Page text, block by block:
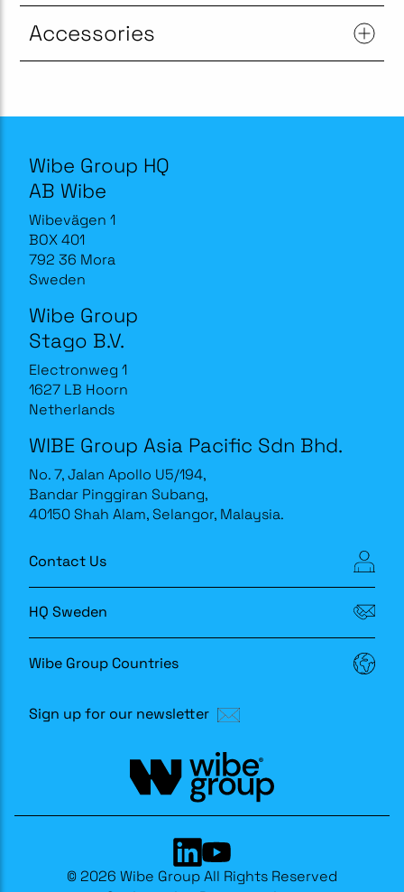
Accessories
Wibe Group HQ
AB Wibe
Wibevägen 1
BOX 401
792 36 Mora
Sweden
Wibe Group
Stago B.V.
Electronweg 1
1627 LB Hoorn
Netherlands
WIBE Group Asia Pacific Sdn Bhd.
No. 7, Jalan Apollo U5/194,
Bandar Pinggiran Subang,
40150 Shah Alam, Selangor, Malaysia.
Contact Us
HQ Sweden
Wibe Group Countries
Sign up for our newsletter
© 2026 Wibe Group All Rights Reserved